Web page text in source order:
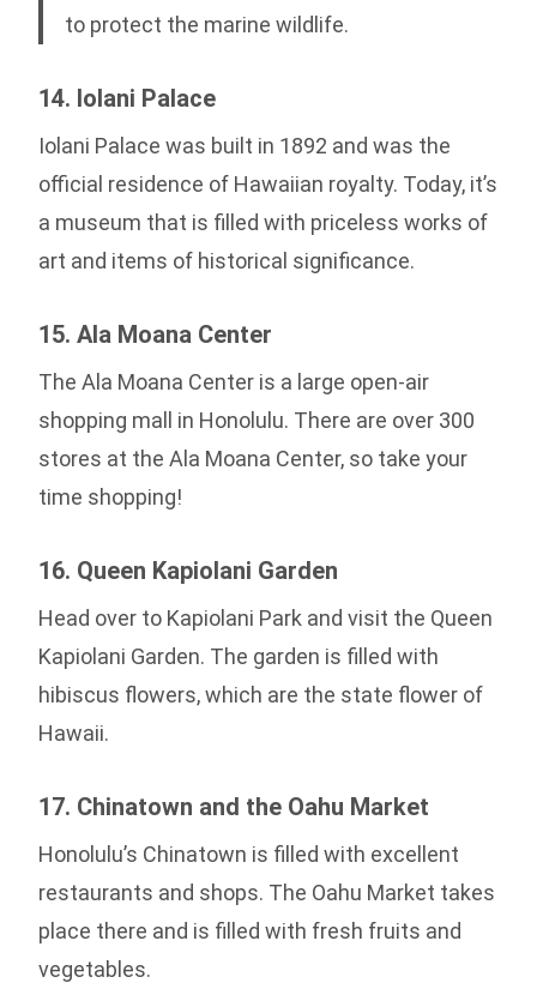
to protect the marine wildlife.
14. Iolani Palace
Iolani Palace was built in 1892 and was the
official residence of Hawaiian royalty. Today, it’s
a museum that is filled with priceless works of
art and items of historical significance.
15. Ala Moana Center
The Ala Moana Center is a large open-air
shopping mall in Honolulu. There are over 300
stores at the Ala Moana Center, so take your
time shopping!
16. Queen Kapiolani Garden
Head over to Kapiolani Park and visit the Queen
Kapiolani Garden. The garden is filled with
hibiscus flowers, which are the state flower of
Hawaii.
17. Chinatown and the Oahu Market
Honolulu’s Chinatown is filled with excellent
restaurants and shops. The Oahu Market takes
place there and is filled with fresh fruits and
vegetables.